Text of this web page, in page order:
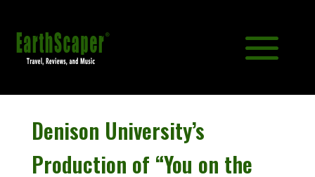
Denison University’s
Production of “You on the